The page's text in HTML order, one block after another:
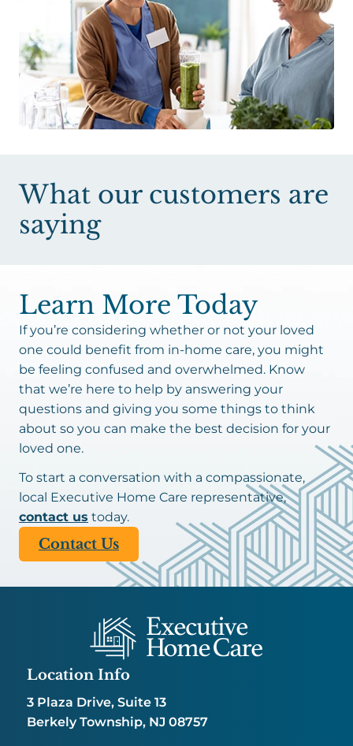
What our customers are
saying
Learn More Today
If you’re considering whether or not your loved
one could benefit from in-home care, you might
be feeling confused and overwhelmed. Know
that we’re here to help by answering your
questions and giving you some things to think
about so you can make the best decision for your
loved one.
To start a conversation with a compassionate,
local Executive Home Care representative,
contact us today.
Contact Us
Location Info
3 Plaza Drive, Suite 13
Berkely Township, NJ 08757